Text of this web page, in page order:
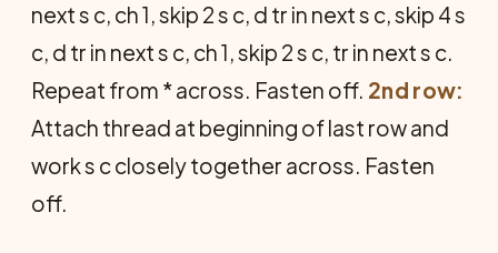
next s c, ch 1, skip 2 s c, d tr in next s c, skip 4 s
c, d tr in next s c, ch 1, skip 2 s c, tr in next s c.
Repeat from * across. Fasten off. 2nd row:
Attach thread at beginning of last row and
work s c closely together across. Fasten
off.